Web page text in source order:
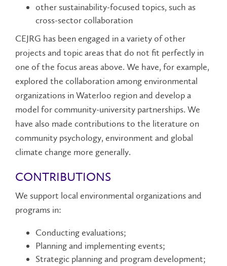
other sustainability-focused topics, such as
cross-sector collaboration
CEJRG has been engaged in a variety of other
projects and topic areas that do not fit perfectly in
one of the focus areas above. We have, for example,
explored the collaboration among environmental
organizations in Waterloo region and develop a
model for community-university partnerships. We
have also made contributions to the literature on
community psychology, environment and global
climate change more generally.
CONTRIBUTIONS
We support local environmental organizations and
programs in:
Conducting evaluations;
Planning and implementing events;
Strategic planning and program development;